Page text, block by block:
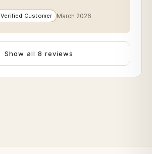
Verified Customer March 2026
Show all 8 reviews